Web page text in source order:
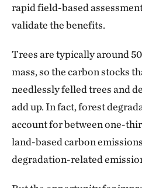
rapid field-based
validate the benefits.
Trees are typically around
mass, so the carbon stocks
needlessly felled trees and
add up. In fact, forest
account for between one-
land-based carbon
degradation-related